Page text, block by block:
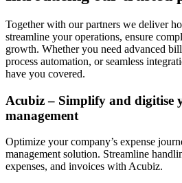
Together with our partners we deliver
streamline your operations, ensure
growth. Whether you need advanced
process automation, or seamless
have you covered.
Acubiz – Simplify and digitise
management
Optimize your company’s expense
management solution. Streamline
expenses, and invoices with Acubiz.